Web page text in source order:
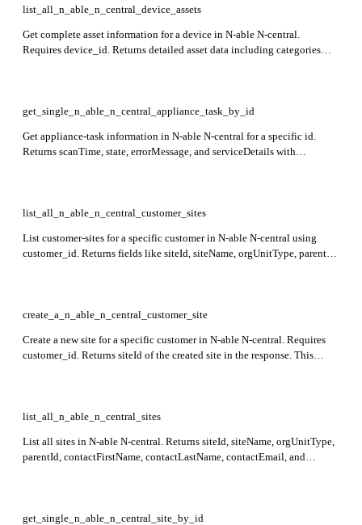
list_all_n_able_n_central_device_assets
Get complete asset information for a device in N-able N-central.
Requires device_id. Returns detailed asset data including categories
get_single_n_able_n_central_appliance_task_by_id
Get appliance-task information in N-able N-central for a specific id.
Returns scanTime, state, errorMessage, and serviceDetails with
list_all_n_able_n_central_customer_sites
List customer-sites for a specific customer in N-able N-central using
customer_id. Returns fields like siteId, siteName, orgUnitType, parentId,
create_a_n_able_n_central_customer_site
Create a new site for a specific customer in N-able N-central. Requires
customer_id. Returns siteId of the created site in the response. This
list_all_n_able_n_central_sites
List all sites in N-able N-central. Returns siteId, siteName, orgUnitType,
parentId, contactFirstName, contactLastName, contactEmail, and
get_single_n_able_n_central_site_by_id